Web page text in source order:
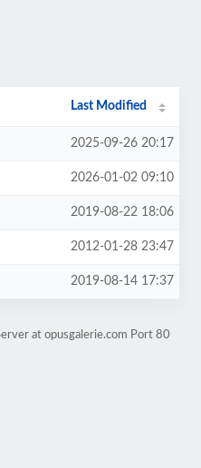
Last Modified
2025-09-26 20:17
2026-01-02 09:10
2019-08-22 18:06
2012-01-28 23:47
2019-08-14 17:37
at opusgalerie.com Port 80